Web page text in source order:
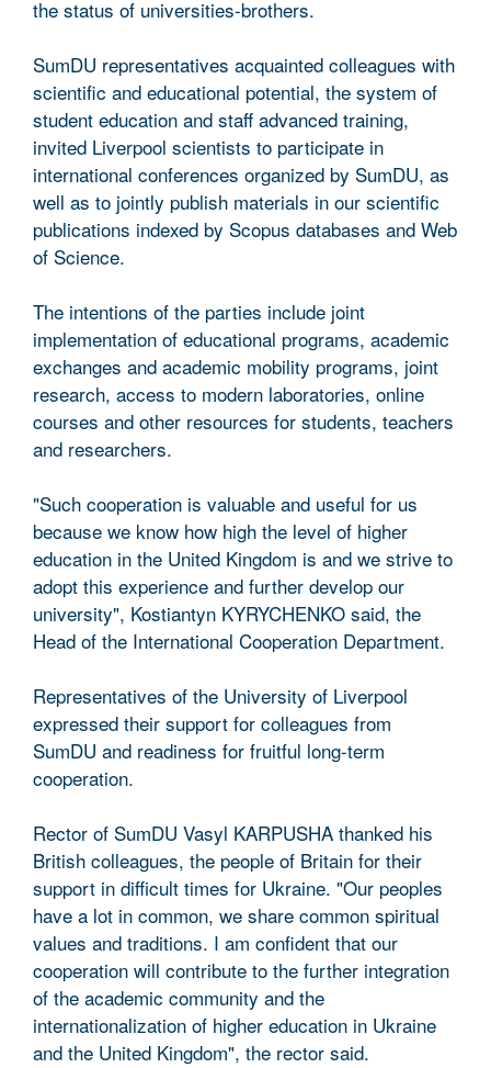
the status of universities-brothers.
SumDU representatives acquainted colleagues with
scientific and educational potential, the system of
student education and staff advanced training,
invited Liverpool scientists to participate in
international conferences organized by SumDU, as
well as to jointly publish materials in our scientific
publications indexed by Scopus databases and Web
of Science.
The intentions of the parties include joint
implementation of educational programs, academic
exchanges and academic mobility programs, joint
research, access to modern laboratories, online
courses and other resources for students, teachers
and researchers.
"Such cooperation is valuable and useful for us
because we know how high the level of higher
education in the United Kingdom is and we strive to
adopt this experience and further develop our
university", Kostiantyn KYRYCHENKO said, the
Head of the International Cooperation Department.
Representatives of the University of Liverpool
expressed their support for colleagues from
SumDU and readiness for fruitful long-term
cooperation.
Rector of SumDU Vasyl KARPUSHA thanked his
British colleagues, the people of Britain for their
support in difficult times for Ukraine. "Our peoples
have a lot in common, we share common spiritual
values ​​and traditions. I am confident that our
cooperation will contribute to the further integration
of the academic community and the
internationalization of higher education in Ukraine
and the United Kingdom", the rector said.